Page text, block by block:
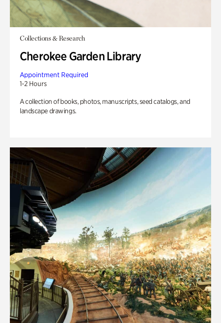
Collections & Research
Cherokee Garden Library
Appointment Required
1-2 Hours
A collection of books, photos, manuscripts, seed catalogs, and
landscape drawings.